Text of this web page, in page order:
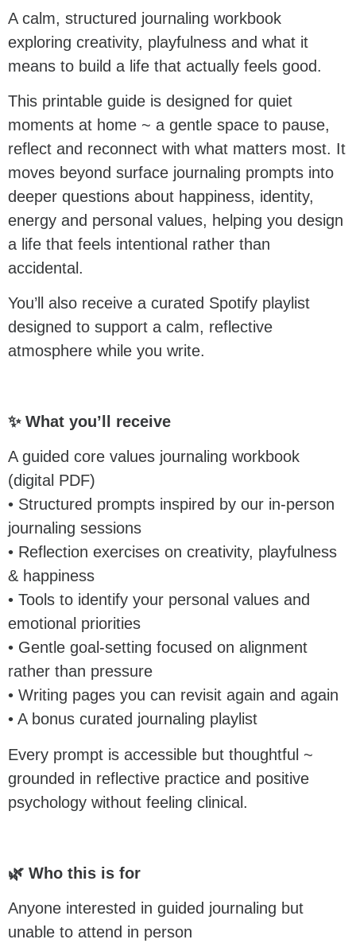
A calm, structured journaling workbook
exploring creativity, playfulness and what it
means to build a life that actually feels good.
This printable guide is designed for quiet
moments at home ~ a gentle space to pause,
reflect and reconnect with what matters most. It
moves beyond surface journaling prompts into
deeper questions about happiness, identity,
energy and personal values, helping you design
a life that feels intentional rather than
accidental.
You’ll also receive a curated Spotify playlist
designed to support a calm, reflective
atmosphere while you write.
✨ What you’ll receive
A guided core values journaling workbook
(digital PDF)
• Structured prompts inspired by our in-person
journaling sessions
• Reflection exercises on creativity, playfulness
& happiness
• Tools to identify your personal values and
emotional priorities
• Gentle goal-setting focused on alignment
rather than pressure
• Writing pages you can revisit again and again
• A bonus curated journaling playlist
Every prompt is accessible but thoughtful ~
grounded in reflective practice and positive
psychology without feeling clinical.
🌿 Who this is for
Anyone interested in guided journaling but
unable to attend in person